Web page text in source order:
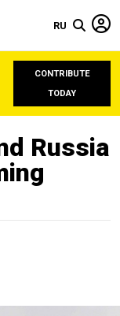
RU
CONTRIBUTE
TODAY
Russia